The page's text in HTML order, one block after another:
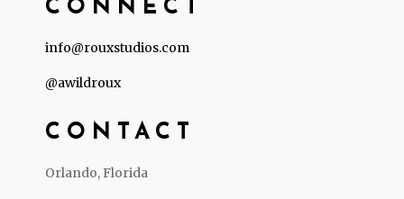
CONNECT
info@rouxstudios.com
@awildroux
CONTACT
Orlando, Florida